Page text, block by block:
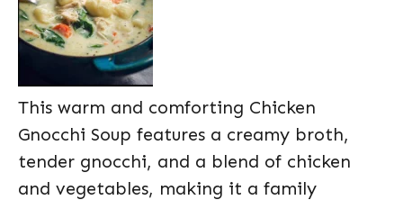
This warm and comforting Chicken
Gnocchi Soup features a creamy broth,
tender gnocchi, and a blend of chicken
and vegetables, making it a family